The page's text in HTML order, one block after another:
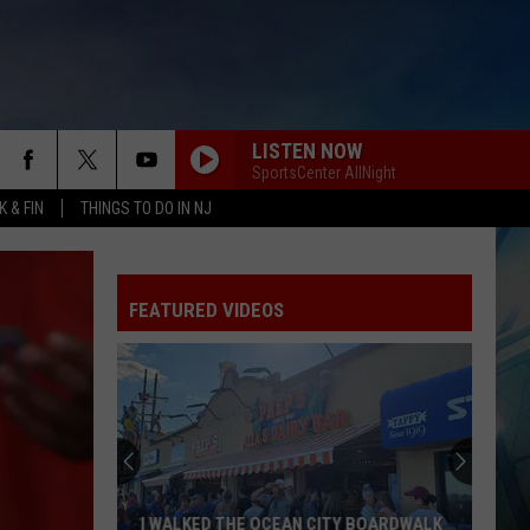
& FIN THINGS TO DO IN NJ
LISTEN NOW
SportsCenter AllNight
FEATURED VIDEOS
I WALKED THE OCEAN CITY BOARDWALK